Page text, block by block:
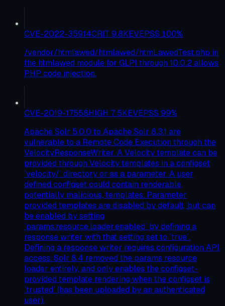
CVE-2022-35914CRIT 9.8KEVEPSS 100%
/vendor/htmlawed/htmlawed/htmLawedTest.php in
the htmlawed module for GLPI through 10.0.2 allows
PHP code injection.
CVE-2019-17558HIGH 7.5KEVEPSS 99%
Apache Solr 5.0.0 to Apache Solr 8.3.1 are
vulnerable to a Remote Code Execution through the
VelocityResponseWriter. A Velocity template can be
provided through Velocity templates in a configset
`velocity/` directory or as a parameter. A user
defined configset could contain renderable,
potentially malicious, templates. Parameter
provided templates are disabled by default, but can
be enabled by setting
`params.resource.loader.enabled` by defining a
response writer with that setting set to `true`.
Defining a response writer requires configuration API
access. Solr 8.4 removed the params resource
loader entirely, and only enables the configset-
provided template rendering when the configset is
`trusted` (has been uploaded by an authenticated
user).